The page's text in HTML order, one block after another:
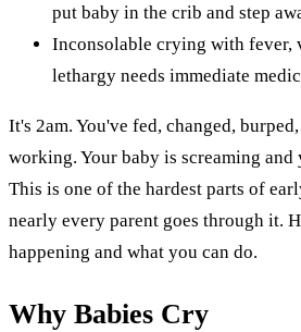
put baby in the crib and step
Inconsolable crying with fever,
lethargy needs immediate
It's 2am. You've fed, changed,
working. Your baby is screaming and
This is one of the hardest parts of
nearly every parent goes through it.
happening and what you can do.
Why Babies Cry